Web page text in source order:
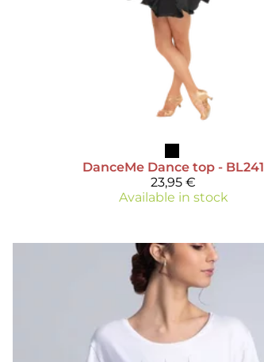
DanceMe Dance top - BL241
23,95 €
Available in stock